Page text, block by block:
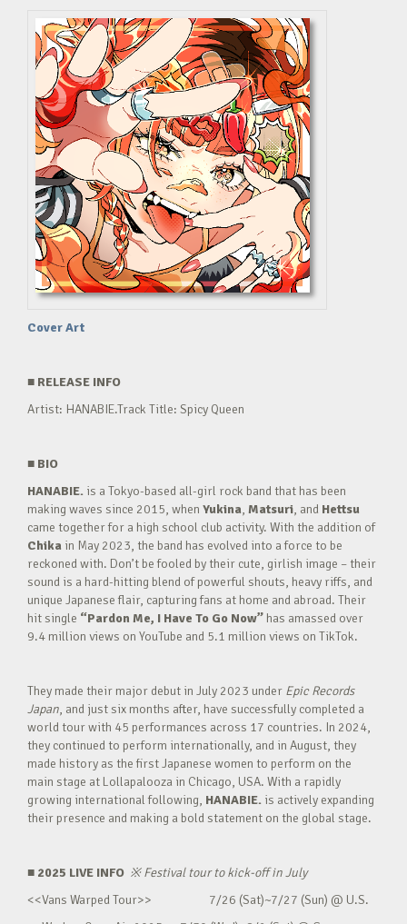
Cover Art
■ RELEASE INFO
Artist: HANABIE.Track Title: Spicy Queen
■ BIO
HANABIE. is a Tokyo-based all-girl rock band that has been
making waves since 2015, when Yukina, Matsuri, and Hettsu
came together for a high school club activity. With the addition of
Chika in May 2023, the band has evolved into a force to be
reckoned with. Don’t be fooled by their cute, girlish image – their
sound is a hard-hitting blend of powerful shouts, heavy riffs, and
unique Japanese flair, capturing fans at home and abroad. Their
hit single “Pardon Me, I Have To Go Now” has amassed over
9.4 million views on YouTube and 5.1 million views on TikTok.
They made their major debut in July 2023 under Epic Records
Japan, and just six months after, have successfully completed a
world tour with 45 performances across 17 countries. In 2024,
they continued to perform internationally, and in August, they
made history as the first Japanese women to perform on the
main stage at Lollapalooza in Chicago, USA. With a rapidly
growing international following, HANABIE. is actively expanding
their presence and making a bold statement on the global stage.
■ 2025 LIVE INFO ※Festival tour to kick-off in July
<<Vans Warped Tour>> 7/26 (Sat)~7/27 (Sun) @ U.S.